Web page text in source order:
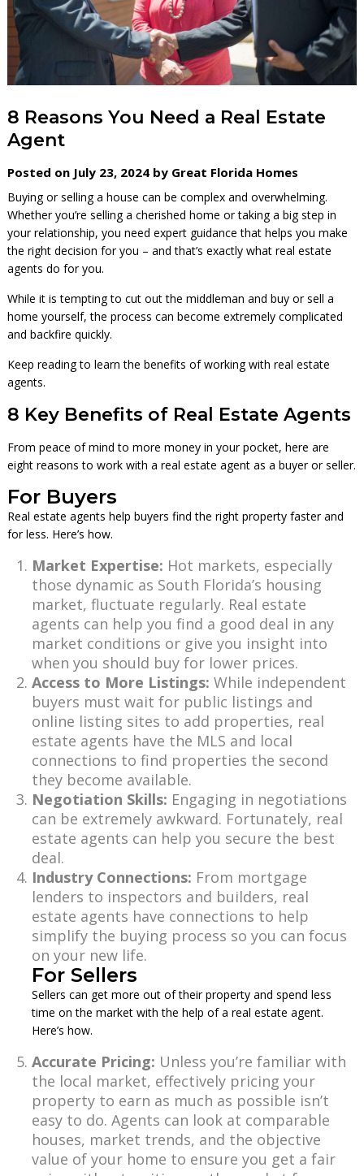
8 Reasons You Need a Real Estate
Agent
Posted on July 23, 2024 by Great Florida Homes
Buying or selling a house can be complex and overwhelming.
Whether you’re selling a cherished home or taking a big step in
your relationship, you need expert guidance that helps you make
the right decision for you – and that’s exactly what real estate
agents do for you.
While it is tempting to cut out the middleman and buy or sell a
home yourself, the process can become extremely complicated
and backfire quickly.
Keep reading to learn the benefits of working with real estate
agents.
8 Key Benefits of Real Estate Agents
From peace of mind to more money in your pocket, here are
eight reasons to work with a real estate agent as a buyer or seller.
For Buyers
Real estate agents help buyers find the right property faster and
for less. Here’s how.
Market Expertise: Hot markets, especially
those dynamic as South Florida’s housing
market, fluctuate regularly. Real estate
agents can help you find a good deal in any
market conditions or give you insight into
when you should buy for lower prices.
Access to More Listings: While independent
buyers must wait for public listings and
online listing sites to add properties, real
estate agents have the MLS and local
connections to find properties the second
they become available.
Negotiation Skills: Engaging in negotiations
can be extremely awkward. Fortunately, real
estate agents can help you secure the best
deal.
Industry Connections: From mortgage
lenders to inspectors and builders, real
estate agents have connections to help
simplify the buying process so you can focus
on your new life.
For Sellers
Sellers can get more out of their property and spend less
time on the market with the help of a real estate agent.
Here’s how.
Accurate Pricing: Unless you’re familiar with
the local market, effectively pricing your
property to earn as much as possible isn’t
easy to do. Agents can look at comparable
houses, market trends, and the objective
value of your home to ensure you get a fair